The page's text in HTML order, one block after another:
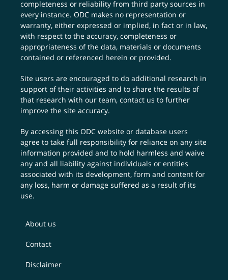
completeness or reliability from third party sources in
every instance. ODC makes no representation or
warranty, either expressed or implied, in fact or in law,
with respect to the accuracy, completeness or
appropriateness of the data, materials or documents
contained or referenced herein or provided.
Site users are encouraged to do additional research in
support of their activities and to share the results of
that research with our team,contact us to further
improve the site accuracy.
By accessing this ODC website or database users
agree to take full responsibility for reliance on any site
information provided and to hold harmless and waive
any and all liability against individuals or entities
associated with its development, form and content for
any loss, harm or damage suffered as a result of its
use.
About us
Contact
Disclaimer